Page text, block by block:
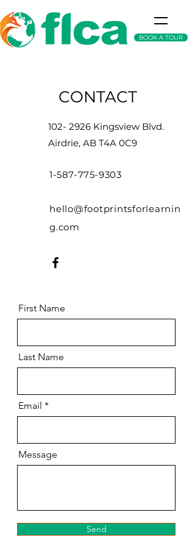
BOOK A TOUR
CONTACT
102- 2926 Kingsview Blvd.
Airdrie, AB T4A 0C9
1-587-775-9303
hello@footprintsforlearnin
g.com
First Name
Last Name
Email
Message
Send